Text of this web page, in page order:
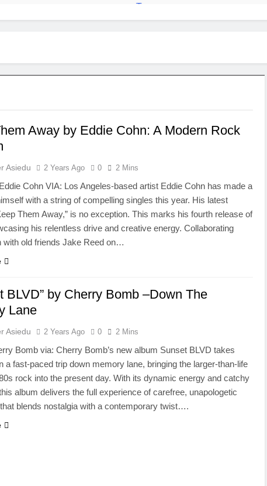
Away by Eddie Cohn: A Modern Rock
Asiedu 2 Years Ago 0 2 Mins
Cohn VIA: Los Angeles-based artist Eddie Cohn has made a
with a string of compelling singles this year. His latest
Them Away,” is no exception. This marks his fourth release of
his relentless drive and creative energy. Collaborating
with old friends Jake Reed on…
BLVD” by Cherry Bomb –Down The
Lane
Asiedu 2 Years Ago 0 2 Mins
Bomb via: Cherry Bomb’s new album Sunset BLVD takes
a fast-paced trip down memory lane, bringing the larger-than-life
rock into the present day. With its dynamic energy and catchy
album delivers the full experience of carefree, unapologetic
blends nostalgia with a contemporary twist….